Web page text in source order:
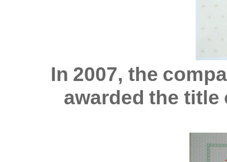
In 2007, the
awarded the